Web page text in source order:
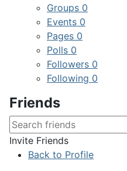
Groups 0
Events 0
Pages 0
Polls 0
Followers 0
Following 0
Friends
Invite Friends
Back to Profile